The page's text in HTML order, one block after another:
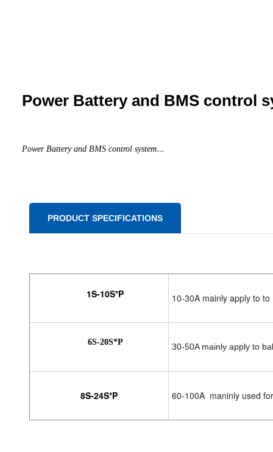
Power Battery and BMS control
Power Battery and BMS control system...
PRODUCT SPECIFICATIONS
1S-10S*P 10-30A mainly apply to
6S-20S*P 30-50A mainly apply to
8S-24S*P 60-100A maninly used